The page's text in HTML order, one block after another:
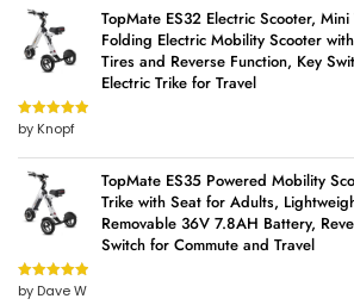
TopMate ES32 Electric Scooter,
Folding Electric Mobility Scooter
Tires and Reverse Function, Key
Electric Trike for Travel
Rated5out
of 5
by Knopf
TopMate ES35 Powered Mobility
Trike with Seat for Adults,
Removable 36V 7.8AH Battery,
Switch for Commute and Travel
Rated5out
of 5
by Dave W